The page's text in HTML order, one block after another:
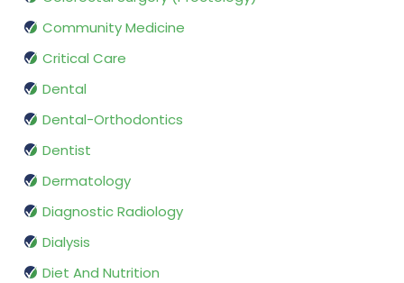
Community Medicine
Critical Care
Dental
Dental-Orthodontics
Dentist
Dermatology
Diagnostic Radiology
Dialysis
Diet And Nutrition